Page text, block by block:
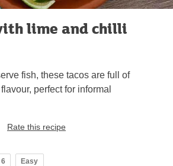
lime and chilli
fish, these tacos are full of
perfect for informal
Rate this recipe
Easy